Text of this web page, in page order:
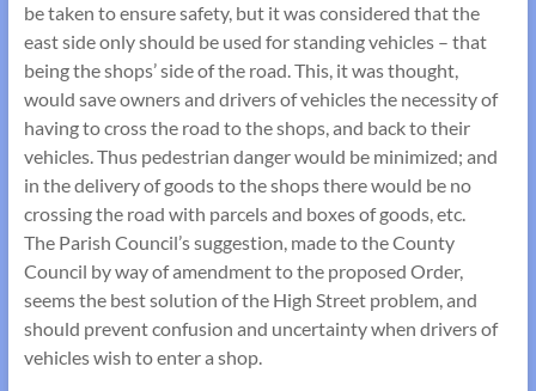
be taken to ensure safety, but it was considered that the
east side only should be used for standing vehicles – that
being the shops’ side of the road. This, it was thought,
would save owners and drivers of vehicles the necessity of
having to cross the road to the shops, and back to their
vehicles. Thus pedestrian danger would be minimized; and
in the delivery of goods to the shops there would be no
crossing the road with parcels and boxes of goods, etc.
The Parish Council’s suggestion, made to the County
Council by way of amendment to the proposed Order,
seems the best solution of the High Street problem, and
should prevent confusion and uncertainty when drivers of
vehicles wish to enter a shop.